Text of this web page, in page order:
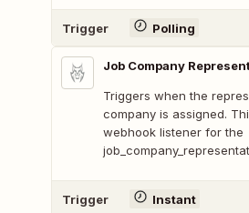
Trigger Polling
Job Company
Triggers when the
company is assigned.
webhook listener for the
Trigger Instant